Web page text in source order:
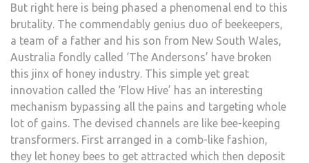
But right here is being phased a phenomenal end to this
brutality. The commendably genius duo of beekeepers,
a team of a father and his son from New South Wales,
Australia fondly called ‘The Andersons’ have broken
this jinx of honey industry. This simple yet great
innovation called the ‘Flow Hive’ has an interesting
mechanism bypassing all the pains and targeting whole
lot of gains. The devised channels are like bee-keeping
transformers. First arranged in a comb-like fashion,
they let honey bees to get attracted which then deposit